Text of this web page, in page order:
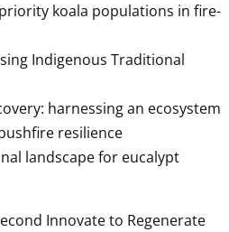
koala populations in fire-
Indigenous Traditional
harnessing an ecosystem
resilience
landscape for eucalypt
Innovate to Regenerate